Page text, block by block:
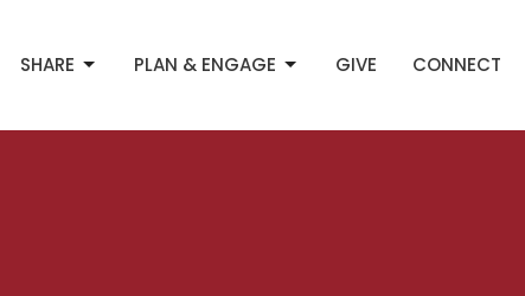
SHARE PLAN & ENGAGE GIVE CONNECT